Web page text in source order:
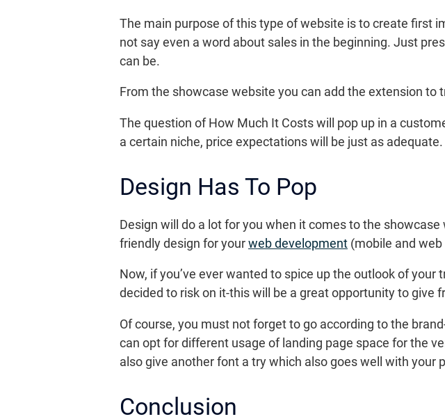
The main purpose of this type of website is to create first
not say even a word about sales in the beginning. Just
can be.
From the showcase website you can add the extension
The question of How Much It Costs will pop up in a
a certain niche, price expectations will be just as adequate.
Design Has To Pop
Design will do a lot for you when it comes to the
friendly design for your web development (mobile and
Now, if you’ve ever wanted to spice up the outlook of
decided to risk on it-this will be a great opportunity to give
Of course, you must not forget to go according to the
can opt for different usage of landing page space for the
also give another font a try which also goes well with your
Conclusion